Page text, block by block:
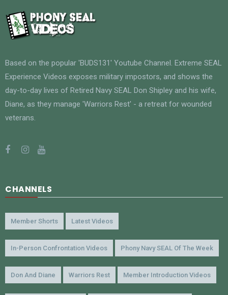
Based on the popular 'BUDS131' Youtube Channel. Extreme SEAL
Experience Videos exposes military impostors, and shows the
day-to-day lives of Retired Navy SEAL Don Shipley and his wife,
Diane, as they manage 'Warriors Rest' - a retreat for wounded
veterans.
CHANNELS
Member Shorts Latest Videos
In-Person Confrontation Videos Phony Navy SEAL Of The Week
Don And Diane Warriors Rest Member Introduction Videos